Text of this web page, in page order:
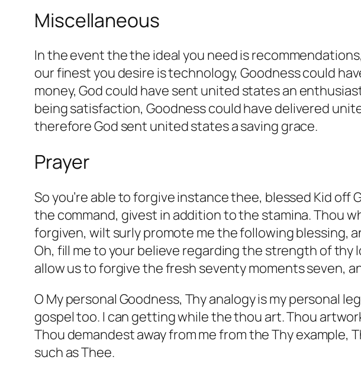
Miscellaneous
In the event the the ideal you need is
our finest you desire is technology, Goodness could
money, God could have sent united states an
being satisfaction, Goodness could have delivered
therefore God sent united states a saving grace.
Prayer
So you’re able to forgive instance thee, blessed Kid
the command, givest in addition to the stamina. Thou
forgiven, wilt surly promote me the following blessing,
Oh, fill me to your believe regarding the strength of thy
allow us to forgive the fresh seventy moments seven,
O My personal Goodness, Thy analogy is my personal
gospel too. I can getting while the thou art. Thou
Thou demandest away from me from the Thy example,
such as Thee.